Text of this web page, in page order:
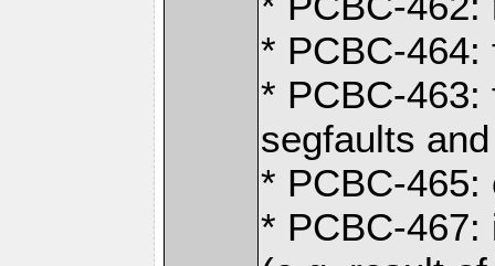
* PCBC-464:
* PCBC-463:
segfaults
* PCBC-465:
* PCBC-467: